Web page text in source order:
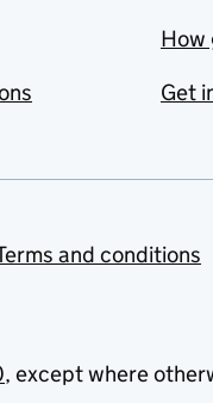
How
Get
and conditions
, except where